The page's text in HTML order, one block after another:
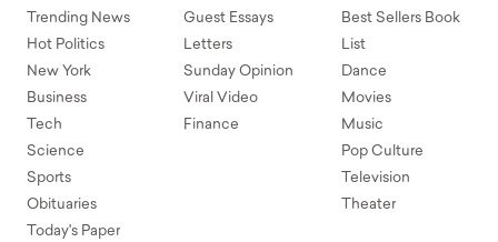
Trending News
Hot Politics
New York
Business
Tech
Science
Sports
Obituaries
Today's Paper
Guest Essays
Letters
Sunday Opinion
Viral Video
Finance
Best Sellers Book
List
Dance
Movies
Music
Pop Culture
Television
Theater